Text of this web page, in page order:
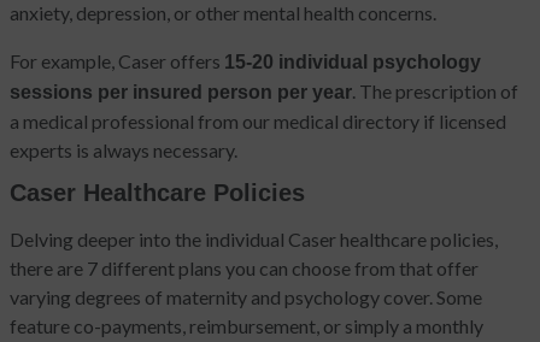
anxiety, depression, or other mental health concerns.
For example, Caser offers 15-20 individual psychology
sessions per insured person per year. The prescription of
a medical professional from our medical directory if licensed
experts is always necessary.
Caser Healthcare Policies
Delving deeper into the individual Caser healthcare policies,
there are 7 different plans you can choose from that offer
varying degrees of maternity and psychology cover. Some
feature co-payments, reimbursement, or simply a monthly